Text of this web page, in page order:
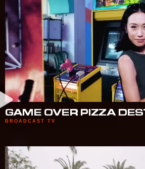
GAME OVER PIZZA
BROADCAST TV